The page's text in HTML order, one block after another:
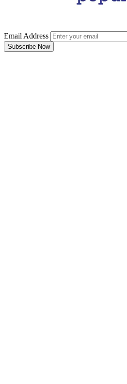
Email Address
Subscribe Now